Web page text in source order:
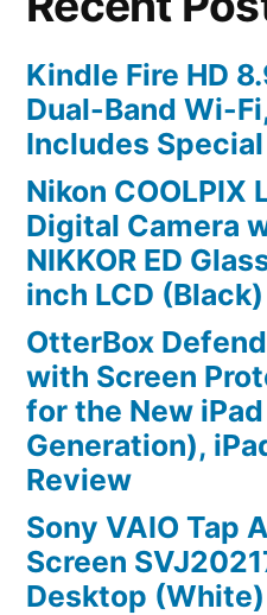
Kindle Fire HD
Dual-Band Wi-
Includes
Nikon COOLPIX
Digital Camera
NIKKOR ED
inch LCD
OtterBox
with Screen
for the New
Generation),
Review
Sony VAIO Tap
Screen
Desktop (White)